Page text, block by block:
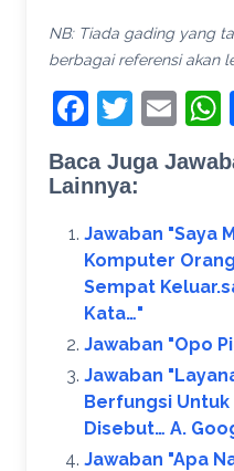
NB: Tiada gading yang
berbagai referensi akan
Baca Juga
Lainnya:
Jawaban "Saya
Komputer
Sempat
Kata…"
Jawaban "Opo
Jawaban
Berfungsi
Disebut… A.
Jawaban "Apa